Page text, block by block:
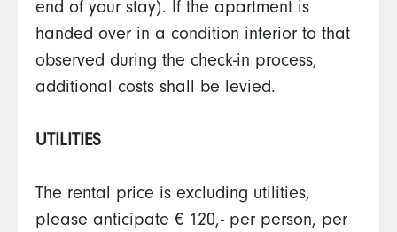
end of your stay). If the apartment is
handed over in a condition inferior to that
observed during the check-in process,
additional costs shall be levied.
UTILITIES
The rental price is excluding utilities,
please anticipate € 120,- per person, per